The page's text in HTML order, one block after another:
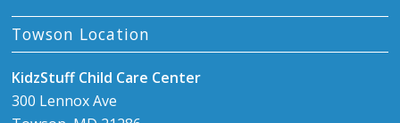
Towson Location
KidzStuff Child Care Center
300 Lennox Ave